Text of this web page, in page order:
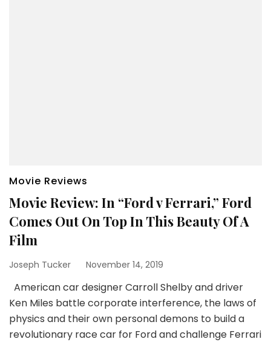
Movie Reviews
Movie Review: In “Ford v Ferrari,” Ford
Comes Out On Top In This Beauty Of A
Film
Joseph Tucker November 14, 2019
American car designer Carroll Shelby and driver
Ken Miles battle corporate interference, the laws of
physics and their own personal demons to build a
revolutionary race car for Ford and challenge Ferrari